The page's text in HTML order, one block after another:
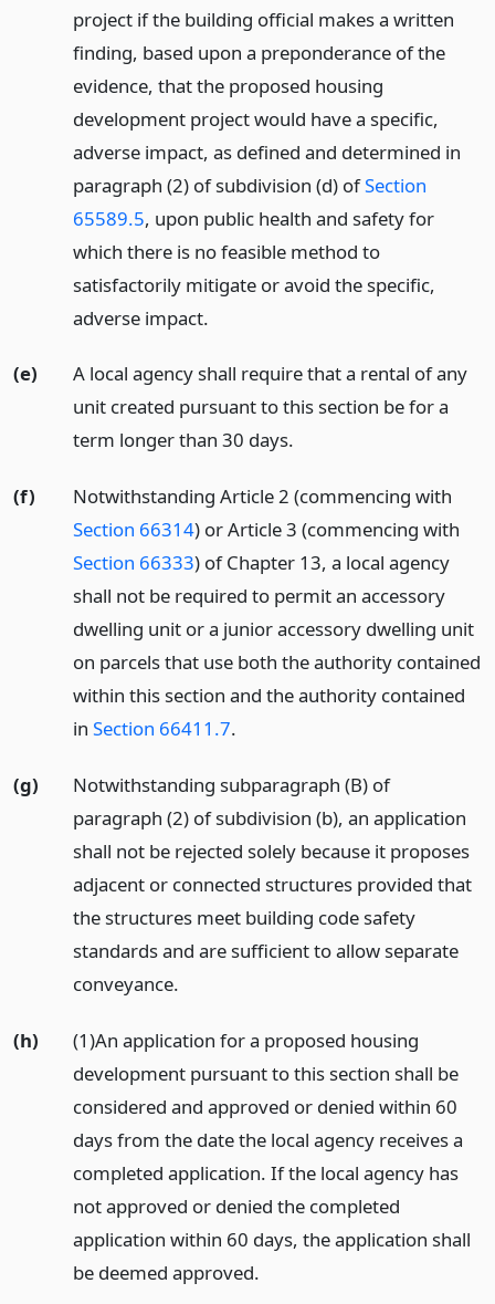
project if the building official makes a written
finding, based upon a preponderance of the
evidence, that the proposed housing
development project would have a specific,
adverse impact, as defined and determined in
paragraph (2) of subdivision (d) ofSection
65589.5, upon public health and safety for
which there is no feasible method to
satisfactorily mitigate or avoid the specific,
adverse impact.
(e)
A local agency shall require that a rental of any
unit created pursuant to this section be for a
term longer than 30 days.
(f)
Notwithstanding Article 2 (commencing with
Section 66314) or Article 3 (commencing with
Section 66333) of Chapter 13, a local agency
shall not be required to permit an accessory
dwelling unit or a junior accessory dwelling unit
on parcels that use both the authority contained
within this section and the authority contained
in Section 66411.7.
(g)
Notwithstanding subparagraph (B) of
paragraph (2) of subdivision (b), an application
shall not be rejected solely because it proposes
adjacent or connected structures provided that
the structures meet building code safety
standards and are sufficient to allow separate
conveyance.
(h)
(1)An application for a proposed housing
development pursuant to this section shall be
considered and approved or denied within 60
days from the date the local agency receives a
completed application. If the local agency has
not approved or denied the completed
application within 60 days, the application shall
be deemed approved.